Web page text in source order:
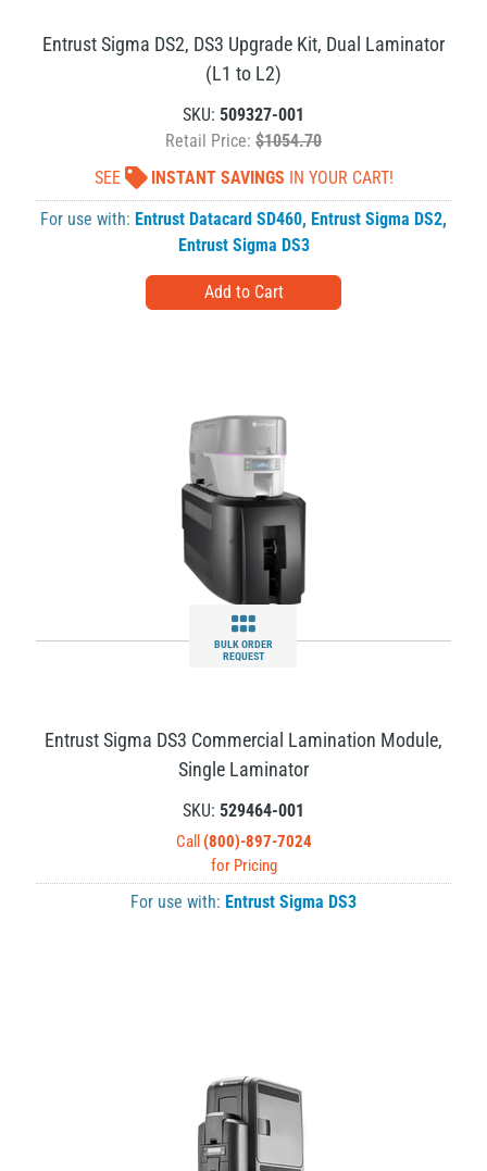
Entrust Sigma DS2, DS3 Upgrade Kit, Dual Laminator
(L1 to L2)
SKU: 509327-001
Retail Price: $1054.70
SEE
INSTANT SAVINGS IN YOUR CART!
For use with: Entrust Datacard SD460, Entrust Sigma DS2,
Entrust Sigma DS3
BULK ORDER
REQUEST
Entrust Sigma DS3 Commercial Lamination Module,
Single Laminator
SKU: 529464-001
Call (800)-897-7024
for Pricing
For use with: Entrust Sigma DS3